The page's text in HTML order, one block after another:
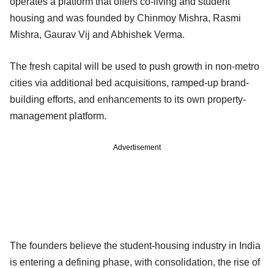
housing and was founded by Chinmoy Mishra, Rasmi
Mishra, Gaurav Vij and Abhishek Verma.
The fresh capital will be used to push growth in non-metro
cities via additional bed acquisitions, ramped-up brand-
building efforts, and enhancements to its own property-
management platform.
Advertisement
The founders believe the student-housing industry in India
is entering a defining phase, with consolidation, the rise of